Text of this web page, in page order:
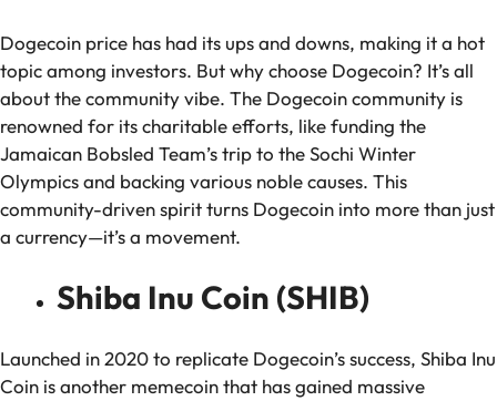
Dogecoin price has had its ups and downs, making it a hot
topic among investors. But why choose Dogecoin? It’s all
about the community vibe. The Dogecoin community is
renowned for its charitable efforts, like funding the
Jamaican Bobsled Team’s trip to the Sochi Winter
Olympics and backing various noble causes. This
community-driven spirit turns Dogecoin into more than just
a currency—it’s a movement.
Shiba Inu Coin (SHIB)
Launched in 2020 to replicate Dogecoin’s success, Shiba Inu
Coin is another memecoin that has gained massive